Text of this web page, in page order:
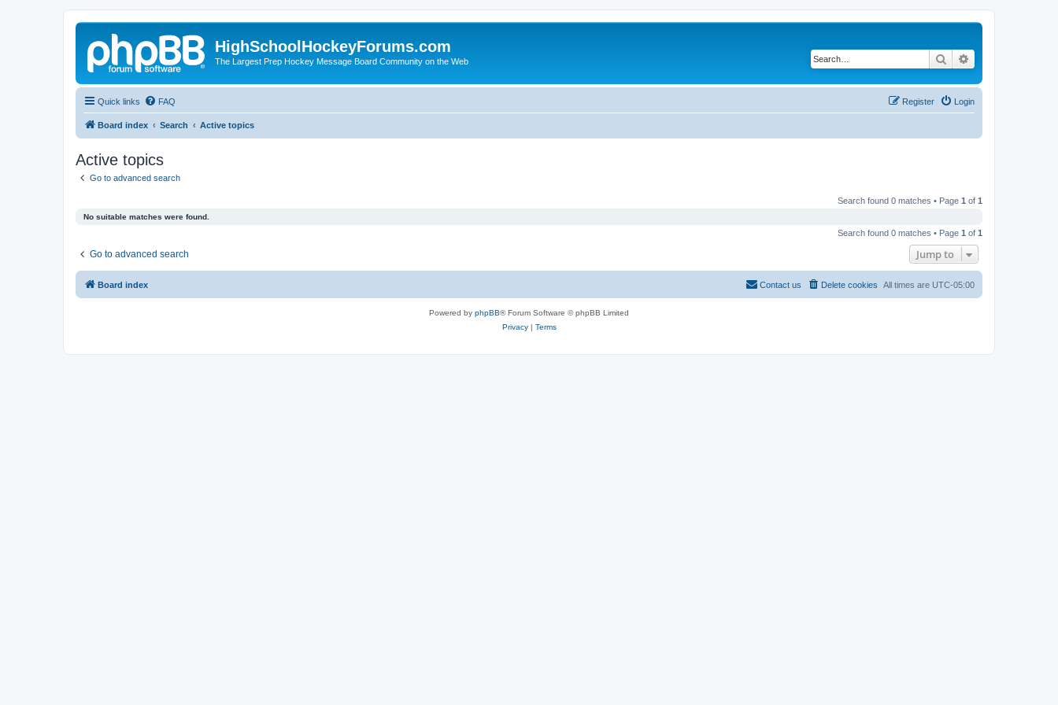
HighSchoolHockeyForums.com
The Largest Prep Hockey Message Board Community on the Web Search
Quick links FAQ Login
Register
Board index Search Active topics
Active topics
Go to advanced search
Search found 0 matches • Page 1 of 1
No suitable matches were found.
Search found 0 matches • Page 1 of 1
Go to advanced search Jump to
Board index All times are UTC-05:00
Delete cookies
Contact us
Powered by phpBB® Forum Software © phpBB Limited
Privacy| Terms